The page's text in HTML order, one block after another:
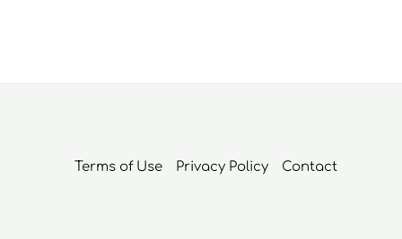
Terms of Use Privacy Policy Contact